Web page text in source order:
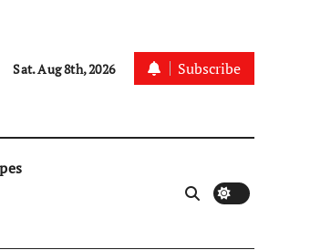
Sat. Aug 8th, 2026 Subscribe